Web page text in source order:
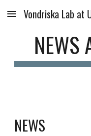
Skip to main content
Vondriska Lab at
NEWS
NEWS